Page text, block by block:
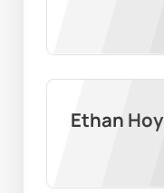
Ethan Hoy